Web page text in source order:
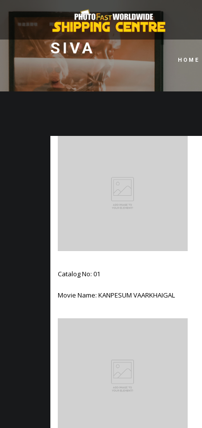
HOME
SIVA
Catalog No: 01
Movie Name: KANPESUM VAARKHAIGAL